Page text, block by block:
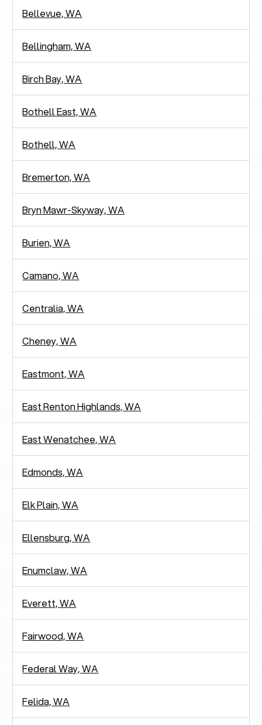
Bellevue, WA
Bellingham, WA
Birch Bay, WA
Bothell East, WA
Bothell, WA
Bremerton, WA
Bryn Mawr-Skyway, WA
Burien, WA
Camano, WA
Centralia, WA
Cheney, WA
Eastmont, WA
East Renton Highlands, WA
East Wenatchee, WA
Edmonds, WA
Elk Plain, WA
Ellensburg, WA
Enumclaw, WA
Everett, WA
Fairwood, WA
Federal Way, WA
Felida, WA